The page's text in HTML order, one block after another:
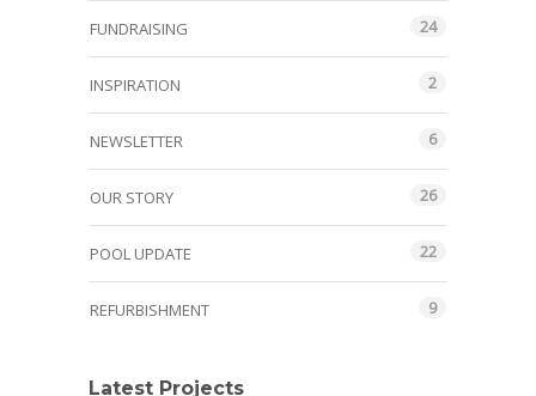
FUNDRAISING 24
INSPIRATION 2
NEWSLETTER 6
OUR STORY 26
POOL UPDATE 22
REFURBISHMENT 9
Latest Projects